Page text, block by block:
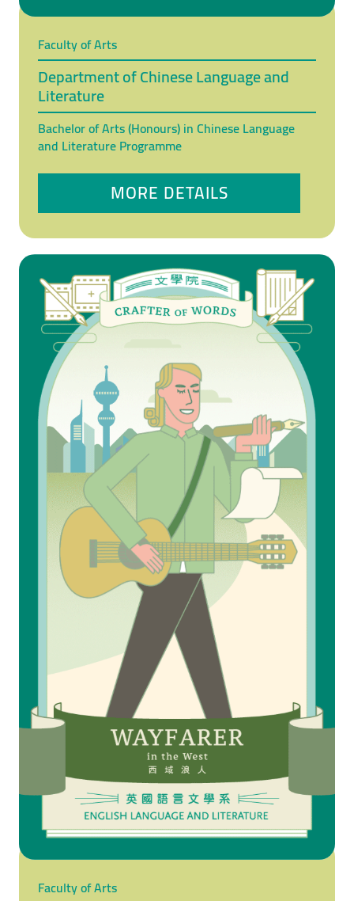
Faculty of Arts
Department of Chinese Language and
Literature
Bachelor of Arts (Honours) in Chinese Language
and Literature Programme
MORE DETAILS
Faculty of Arts